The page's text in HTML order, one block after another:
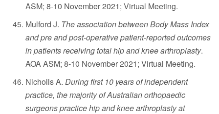
ASM; 8-10 November 2021; Virtual Meeting.
Mulford J. The association between Body Mass Index
and pre and post-operative patient-reported outcomes
in patients receiving total hip and knee arthroplasty.
AOA ASM; 8-10 November 2021; Virtual Meeting.
Nicholls A. During first 10 years of independent
practice, the majority of Australian orthopaedic
surgeons practice hip and knee arthroplasty at